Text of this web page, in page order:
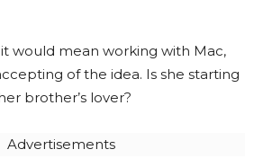
would mean working with Mac,
of the idea. Is she starting
brother’s lover?
Advertisements